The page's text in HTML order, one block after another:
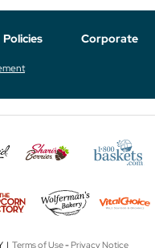
Policies Corporate
| Terms of Use-Privacy Notice